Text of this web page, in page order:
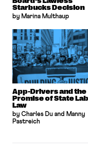
Starbucks Decision
by Marina Multhaup
App-Drivers and the
Promise of State
Law
by Charles Du and Manny
Pastreich